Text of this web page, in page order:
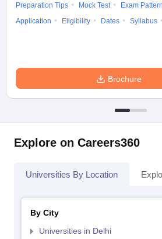
Preparation Tips
Mock Test
Exam Pattern
Application
Eligibility Dates Syllabus
Brochure
Explore on Careers360
Universities By Location
By City
Universities in Delhi